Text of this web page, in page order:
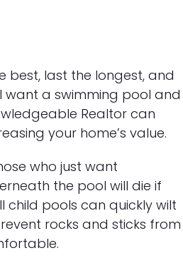
best, last the longest, and
want a swimming pool and
Realtor can
your home’s value.
who just want
the pool will die if
child pools can quickly wilt
rocks and sticks from